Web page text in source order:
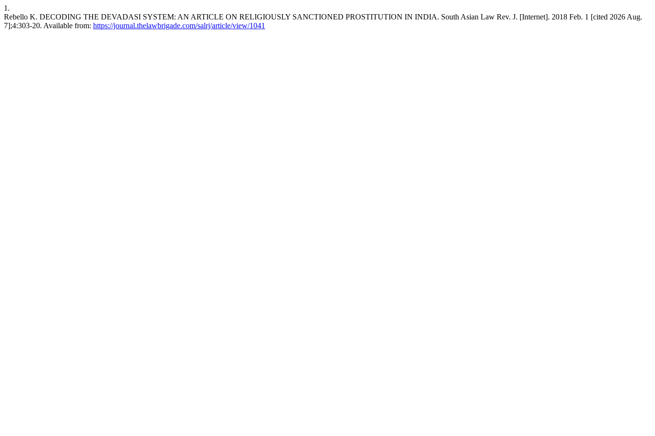
1.
Rebello K. DECODING THE DEVADASI SYSTEM: AN ARTICLE ON RELIGIOUSLY SANCTIONED PROSTITUTION IN INDIA. South Asian Law Rev. J. [Internet]. 2018 Feb. 1 [cited 2026 Aug.
7];4:303-20. Available from: https://journal.thelawbrigade.com/salrj/article/view/1041